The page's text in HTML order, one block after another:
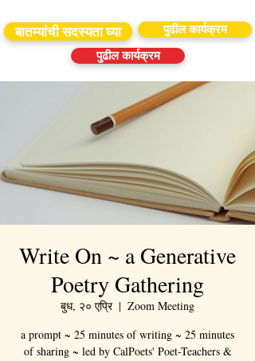
बातम्यांची सदस्यता घ्या
पुढील कार्यक्रम
पुढील कार्यक्रम
Write On ~ a Generative
Poetry Gathering
बुध, २० एप्रि
  |
Zoom Meeting
a prompt ~ 25 minutes of writing ~ 25 minutes
of sharing ~ led by CalPoets' Poet-Teachers &